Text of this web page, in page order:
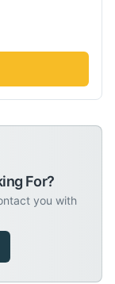
For?
you with